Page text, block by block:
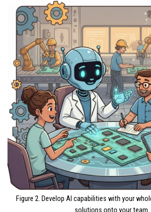
Figure 2. Develop AI capabilities with your
solutions onto your team.